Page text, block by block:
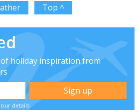
Top ^
holiday inspiration from
details